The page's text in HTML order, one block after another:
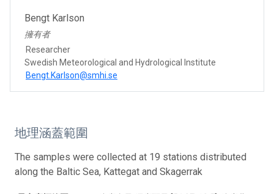
Bengt Karlson
擁有者
Researcher
Swedish Meteorological and Hydrological Institute
Bengt.Karlson@smhi.se
地理涵蓋範圍
The samples were collected at 19 stations distributed
along the Baltic Sea, Kattegat and Skagerrak